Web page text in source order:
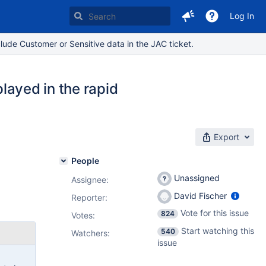
Log In
Customer or Sensitive data in the JAC ticket.
in the rapid
Export
People
Assignee:
Unassigned
Reporter:
David Fischer
Votes: 824
Vote for this issue
Watchers:
540
Start watching this
issue